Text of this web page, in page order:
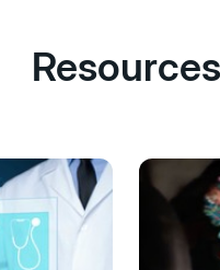
Resources